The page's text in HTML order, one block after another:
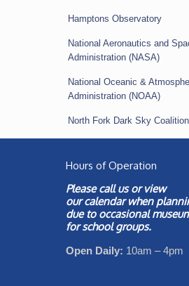
Hamptons Observatory
National Aeronautics and
Administration (NASA)
National Oceanic &
Administration (NOAA)
North Fork Dark Sky Coalition
Hours of Operation
Please call us or view
ourcalendarwhen
due to occasional
for school groups.
Open Daily: 10am – 4pm